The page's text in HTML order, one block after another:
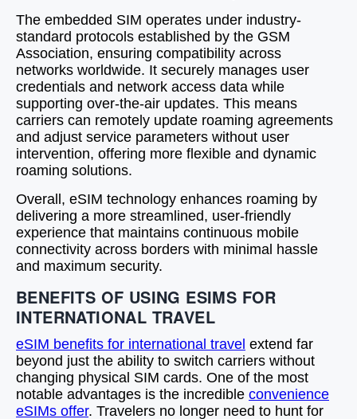
The embedded SIM operates under industry-
standard protocols established by the GSM
Association, ensuring compatibility across
networks worldwide. It securely manages user
credentials and network access data while
supporting over-the-air updates. This means
carriers can remotely update roaming agreements
and adjust service parameters without user
intervention, offering more flexible and dynamic
roaming solutions.
Overall, eSIM technology enhances roaming by
delivering a more streamlined, user-friendly
experience that maintains continuous mobile
connectivity across borders with minimal hassle
and maximum security.
BENEFITS OF USING ESIMS FOR
INTERNATIONAL TRAVEL
eSIM benefits for international travel extend far
beyond just the ability to switch carriers without
changing physical SIM cards. One of the most
notable advantages is the incredible convenience
eSIMs offer. Travelers no longer need to hunt for